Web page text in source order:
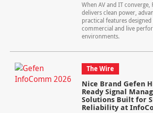
When AV and IT converge,
delivers clean power,
practical features
commercial and live
environments.
The Wire
Nice Brand Gefen
Ready Signal
Solutions Built for
Reliability at